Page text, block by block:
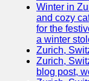
Winter in
and cozy
for the
a winter
Zurich,
Zurich,
blog post,